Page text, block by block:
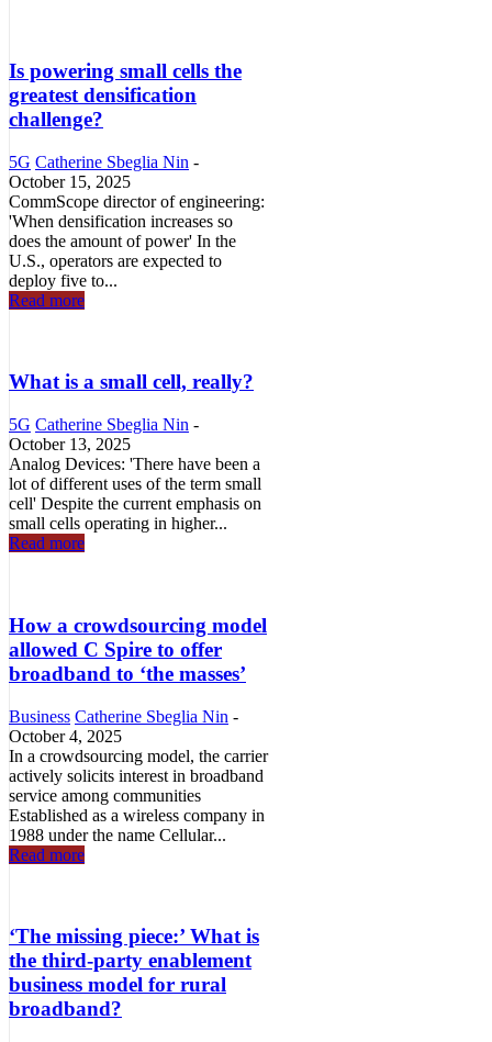
Is powering small cells the
greatest densification
challenge?
5G Catherine Sbeglia Nin -
October 15, 2025
CommScope director of engineering:
'When densification increases so
does the amount of power' In the
U.S., operators are expected to
deploy five to...
Read more
What is a small cell, really?
5G Catherine Sbeglia Nin -
October 13, 2025
Analog Devices: 'There have been a
lot of different uses of the term small
cell' Despite the current emphasis on
small cells operating in higher...
Read more
How a crowdsourcing model
allowed C Spire to offer
broadband to ‘the masses’
Business Catherine Sbeglia Nin -
October 4, 2025
In a crowdsourcing model, the carrier
actively solicits interest in broadband
service among communities
Established as a wireless company in
1988 under the name Cellular...
Read more
‘The missing piece:’ What is
the third-party enablement
business model for rural
broadband?